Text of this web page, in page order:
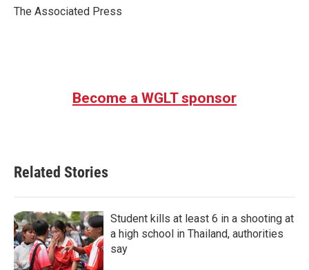
o
r
I
The Associated Press
Become a WGLT sponsor
Related Stories
Student kills at least 6 in a shooting at
a high school in Thailand, authorities
say